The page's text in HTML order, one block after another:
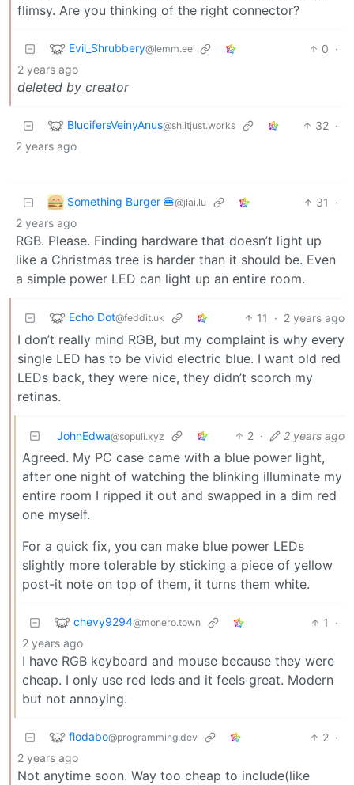
flimsy. Are you thinking of the right connector?
Evil_Shrubbery@lemm.ee 0 ·
2 years ago
deleted by creator
BlucifersVeinyAnus@sh.itjust.works 32 ·
2 years ago
Something Burger 🍔@jlai.lu 31
·
2 years ago
RGB. Please. Finding hardware that doesn’t light up
like a Christmas tree is harder than it should be. Even
a simple power LED can light up an entire room.
Echo Dot@feddit.uk 11 · 2 years ago
I don’t really mind RGB, but my complaint is why every
single LED has to be vivid electric blue. I want old red
LEDs back, they were nice, they didn’t scorch my
retinas.
JohnEdwa@sopuli.xyz 2 · 2 years ago
Agreed. My PC case came with a blue power light,
after one night of watching the blinking illuminate my
entire room I ripped it out and swapped in a dim red
one myself.
For a quick fix, you can make blue power LEDs
slightly more tolerable by sticking a piece of yellow
post-it note on top of them, it turns them white.
chevy9294@monero.town 1
·
2 years ago
I have RGB keyboard and mouse because they were
cheap. I only use red leds and it feels great. Modern
but not annoying.
flodabo@programming.dev 2 ·
2 years ago
Not anytime soon. Way too cheap to include(like